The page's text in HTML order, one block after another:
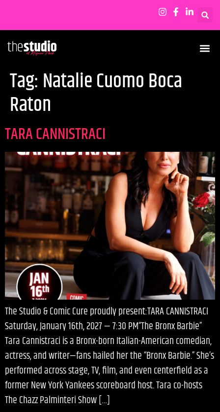
Tag: Natalie Cuomo Boca
Raton
TARA CANNISTRACI
The Studio & Comic Cure proudly present:TARA CANNISTRACI
Saturday, January 16th, 2027 — 7:30 PM“The Bronx Barbie”
Tara Cannistraci is a Bronx-born Italian-American comedian,
actress, and writer—fans hailed her the “Bronx Barbie.” She’s
performed across stage, TV, film, and even centerfield as a
former New York Yankees scoreboard host. Tara co-hosts
The Chazz Palminteri Show […]